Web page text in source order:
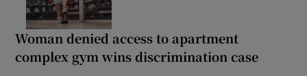
Woman denied access to apartment
complex gym wins discrimination case